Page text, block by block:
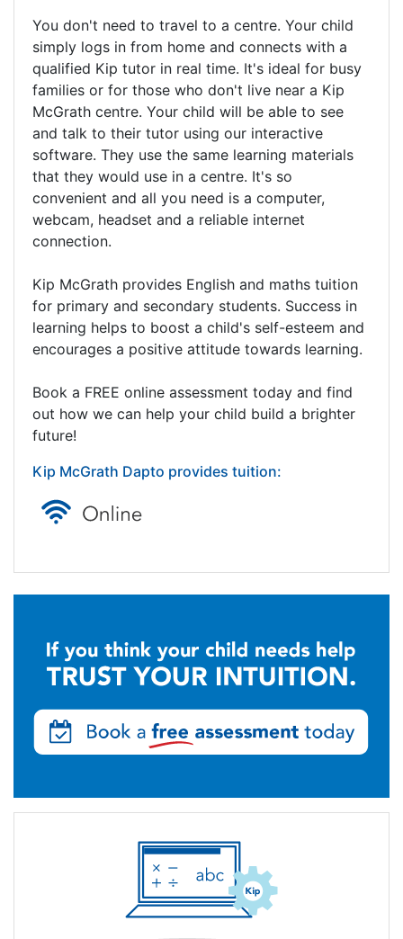
You don't need to travel to a centre. Your child
simply logs in from home and connects with a
qualified Kip tutor in real time. It's ideal for busy
families or for those who don't live near a Kip
McGrath centre. Your child will be able to see
and talk to their tutor using our interactive
software. They use the same learning materials
that they would use in a centre. It's so
convenient and all you need is a computer,
webcam, headset and a reliable internet
connection.
Kip McGrath provides English and maths tuition
for primary and secondary students. Success in
learning helps to boost a child's self-esteem and
encourages a positive attitude towards learning.
Book a FREE online assessment today and find
out how we can help your child build a brighter
future!
Kip McGrath Dapto provides tuition: